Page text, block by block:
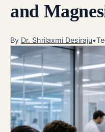
and
By Dr. Shrilaxmi Desiraju•